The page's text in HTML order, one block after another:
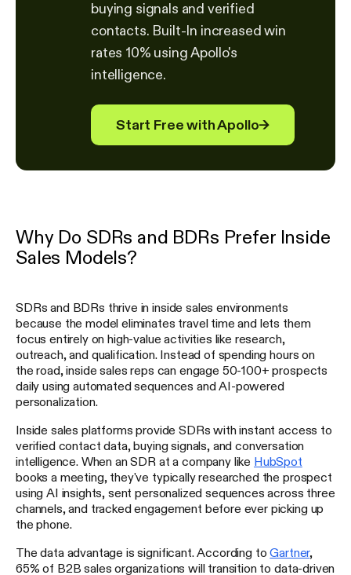
buying signals and verified
contacts. Built-In increased win
rates 10% using Apollo's
intelligence.
Start Free with Apollo→
Why Do SDRs and BDRs Prefer Inside
Sales Models?
SDRs and BDRs thrive in inside sales environments
because the model eliminates travel time and lets them
focus entirely on high-value activities like research,
outreach, and qualification. Instead of spending hours on
the road, inside sales reps can engage 50-100+ prospects
daily using automated sequences and AI-powered
personalization.
Inside sales platforms provide SDRs with instant access to
verified contact data, buying signals, and conversation
intelligence. When an SDR at a company like HubSpot
books a meeting, they've typically researched the prospect
using AI insights, sent personalized sequences across three
channels, and tracked engagement before ever picking up
the phone.
The data advantage is significant. According toGartner,
65% of B2B sales organizations will transition to data-driven